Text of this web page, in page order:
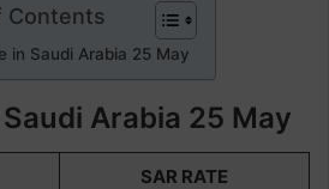
Contents
in Saudi Arabia 25 May
Arabia 25 May
SAR RATE